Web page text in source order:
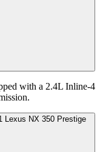
with a 2.4L Inline-4
Lexus NX 350 Prestige